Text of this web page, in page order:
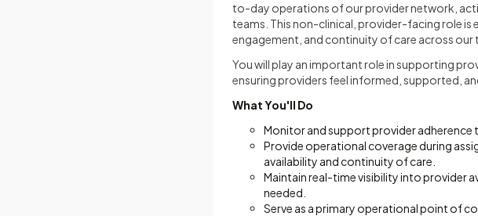
to-day operations of our provider network,
teams. This non-clinical, provider-facing role
engagement, and continuity of care across our
You will play an important role in supporting
ensuring providers feel informed, supported,
What You'll Do
Monitor and support provider
Provide operational coverage during
availability and continuity of care.
Maintain real-time visibility into provider
needed.
Serve as a primary operational point of